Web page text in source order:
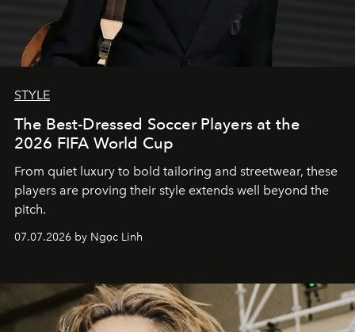
STYLE
The Best-Dressed Soccer Players at the
2026 FIFA World Cup
From quiet luxury to bold tailoring and streetwear, these
players are proving their style extends well beyond the
pitch.
07.07.2026 by Ngọc Linh